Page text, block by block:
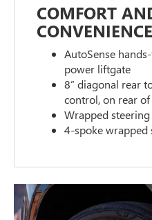
COMFORT
CONVENIENCE
AutoSense
power liftgate
8” diagonal rear
control, on rear
Wrapped
4-spoke wrapped